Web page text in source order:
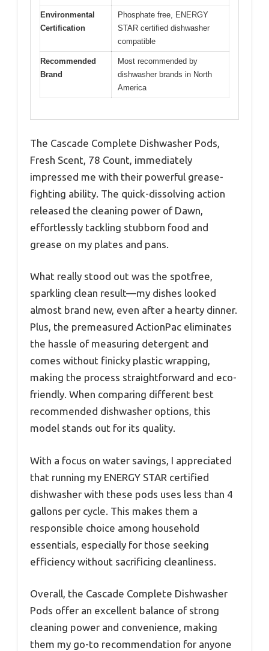
Environmental
Certification
Phosphate free, ENERGY
STAR certified dishwasher
compatible
Recommended
Brand
Most recommended by
dishwasher brands in North
America
The Cascade Complete Dishwasher Pods,
Fresh Scent, 78 Count, immediately
impressed me with their powerful grease-
fighting ability. The quick-dissolving action
released the cleaning power of Dawn,
effortlessly tackling stubborn food and
grease on my plates and pans.
What really stood out was the spotfree,
sparkling clean result—my dishes looked
almost brand new, even after a hearty dinner.
Plus, the premeasured ActionPac eliminates
the hassle of measuring detergent and
comes without finicky plastic wrapping,
making the process straightforward and eco-
friendly. When comparing different best
recommended dishwasher options, this
model stands out for its quality.
With a focus on water savings, I appreciated
that running my ENERGY STAR certified
dishwasher with these pods uses less than 4
gallons per cycle. This makes them a
responsible choice among household
essentials, especially for those seeking
efficiency without sacrificing cleanliness.
Overall, the Cascade Complete Dishwasher
Pods offer an excellent balance of strong
cleaning power and convenience, making
them my go-to recommendation for anyone